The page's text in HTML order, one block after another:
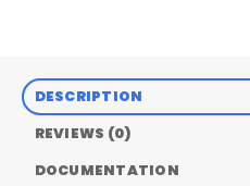
DESCRIPTION
REVIEWS (0)
DOCUMENTATION